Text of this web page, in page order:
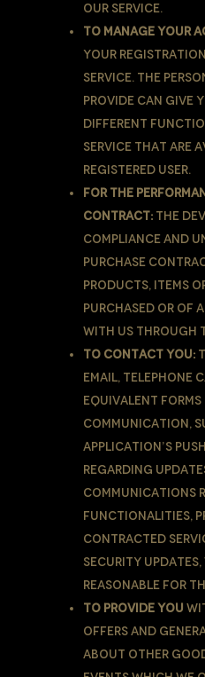
our Service.
To manage Your
Your
Service. The
provide can give
different
Service that are
registered user.
For the
contract: the
compliance and
purchase
products, items
purchased or of
with Us through
To contact You:
email, telephone
equivalent
communication,
application’s
regarding
communications
functionalities,
contracted
security updates,
reasonable for
To provide You
offers and
about other